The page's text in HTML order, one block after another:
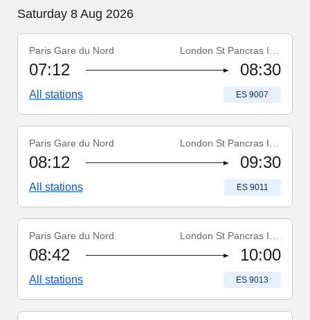
Saturday 8 Aug 2026Saturday 8 August 2026
Train number :
ES 9007
Paris Gare du Nord
07:12 08:30
All stations Train number
ES 9007
Train number :
ES 9011
Paris Gare du Nord
08:12 09:30
All stations Train number
ES 9011
Train number :
ES 9013
Paris Gare du Nord
08:42 10:00
All stations Train number
ES 9013